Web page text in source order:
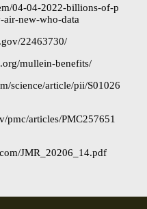
04-04-2022-billions-of-p
air-new-who-data
22463730/
mullein-benefits/
science/article/pii/S01026
pmc/articles/PMC257651
JMR_20206_14.pdf